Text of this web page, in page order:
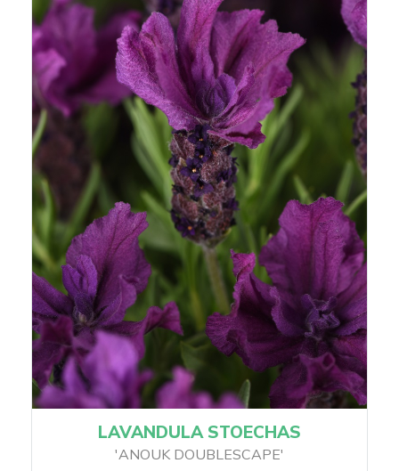
LAVANDULA STOECHAS
'ANOUK DOUBLESCAPE'